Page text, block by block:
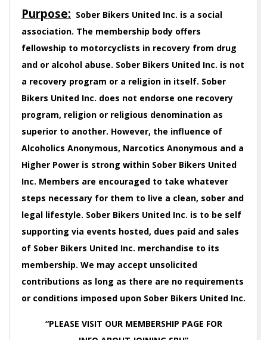
Purpose: Sober Bikers United Inc. is a social
association. The membership body offers
fellowship to motorcyclists in recovery from drug
and or alcohol abuse. Sober Bikers United Inc. is not
a recovery program or a religion in itself. Sober
Bikers United Inc. does not endorse one recovery
program, religion or religious denomination as
superior to another. However, the influence of
Alcoholics Anonymous, Narcotics Anonymous and a
Higher Power is strong within Sober Bikers United
Inc. Members are encouraged to take whatever
steps necessary for them to live a clean, sober and
legal lifestyle. Sober Bikers United Inc. is to be self
supporting via events hosted, dues paid and sales
of Sober Bikers United Inc. merchandise to its
membership. We may accept unsolicited
contributions as long as there are no requirements
or conditions imposed upon Sober Bikers United Inc.
“PLEASE VISIT OUR MEMBERSHIP PAGE FOR